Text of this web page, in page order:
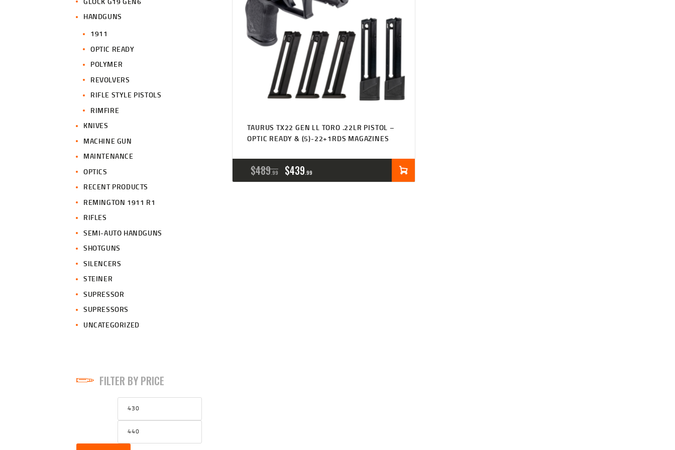
TAURUS TX22 GEN LL TORO .22LR PISTOL –
OPTIC READY & (5)-22+1RDS MAGAZINES
$489 99
ORIGINAL
PRICE
$439 99
PRICE
HANDGUNS
1911
OPTIC READY
POLYMER
REVOLVERS
RIFLE STYLE PISTOLS
RIMFIRE
KNIVES
MACHINE GUN
MAINTENANCE
OPTICS
RECENT PRODUCTS
REMINGTON 1911 R1
RIFLES
SEMI-AUTO HANDGUNS
SHOTGUNS
SILENCERS
STEINER
SUPRESSOR
SUPRESSORS
UNCATEGORIZED
FILTER BY PRICE
Min
price